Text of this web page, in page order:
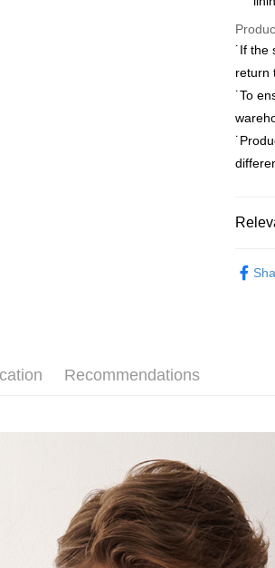
Easy
Plus
More
※
新竹
˙If the
return
˙To
Recommendations